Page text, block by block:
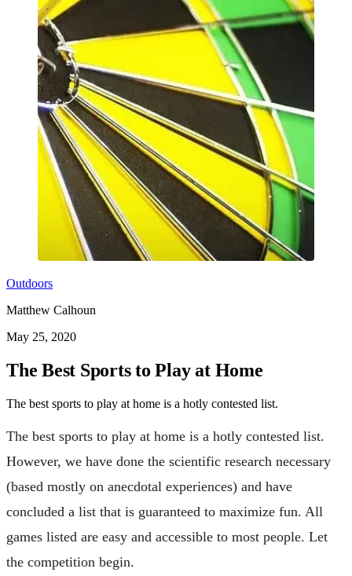
Outdoors
Matthew Calhoun
May 25, 2020
The Best Sports to Play at Home
The best sports to play at home is a hotly contested list.
The best sports to play at home is a hotly contested list.
However, we have done the scientific research necessary
(based mostly on anecdotal experiences) and have
concluded a list that is guaranteed to maximize fun. All
games listed are easy and accessible to most people. Let
the competition begin.